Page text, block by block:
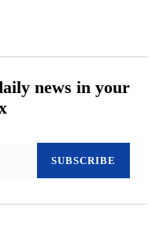
news in your
SUBSCRIBE